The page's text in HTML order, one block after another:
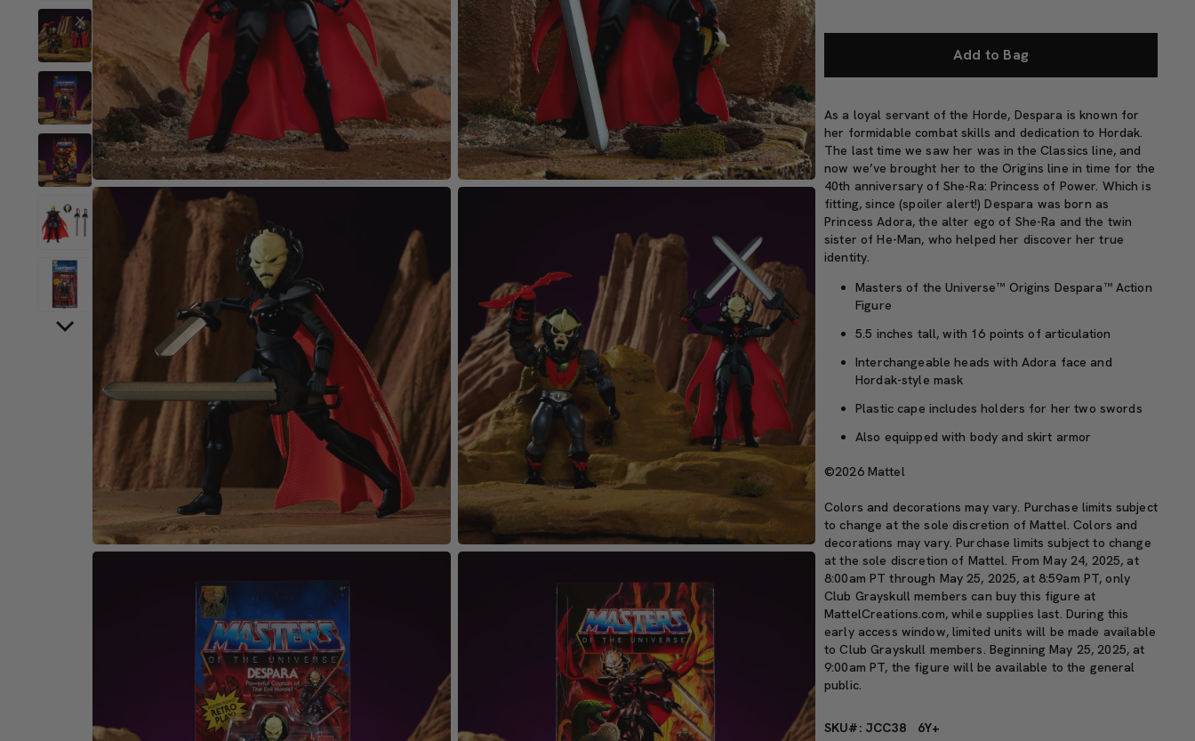
Add to Bag
As a loyal servant of the Horde, Despara is known for
her formidable combat skills and dedication to Hordak.
The last time we saw her was in the Classics line, and
now we’ve brought her to the Origins line in time for the
40th anniversary of She-Ra: Princess of Power. Which is
fitting, since (spoiler alert!) Despara was born as
Princess Adora, the alter ego of She-Ra and the twin
sister of He-Man, who helped her discover her true
identity.
Masters of the Universe™ Origins Despara™ Action
Figure
5.5 inches tall, with 16 points of articulation
Interchangeable heads with Adora face and
Hordak-style mask
Plastic cape includes holders for her two swords
Also equipped with body and skirt armor
©2026 Mattel
Colors and decorations may vary. Purchase limits subject
to change at the sole discretion of Mattel. Colors and
decorations may vary. Purchase limits subject to change
at the sole discretion of Mattel. From May 24, 2025, at
8:00am PT through May 25, 2025, at 8:59am PT, only
Club Grayskull members can buy this figure at
MattelCreations.com, while supplies last. During this
early access window, limited units will be made available
to Club Grayskull members. Beginning May 25, 2025, at
9:00am PT, the figure will be available to the general
public.
SKU#: JCC38 6Y+